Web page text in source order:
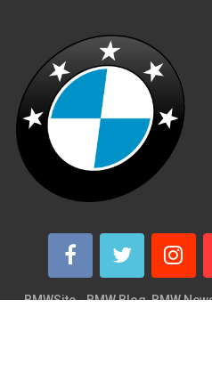
BMWSite - BMW Blog, BMW